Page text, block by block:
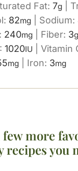
Fat:7g
82mg Sodium:
240mg Fiber: 3g
1020IU |Vitamin
mg Iron: 3mg
few more
recipes you